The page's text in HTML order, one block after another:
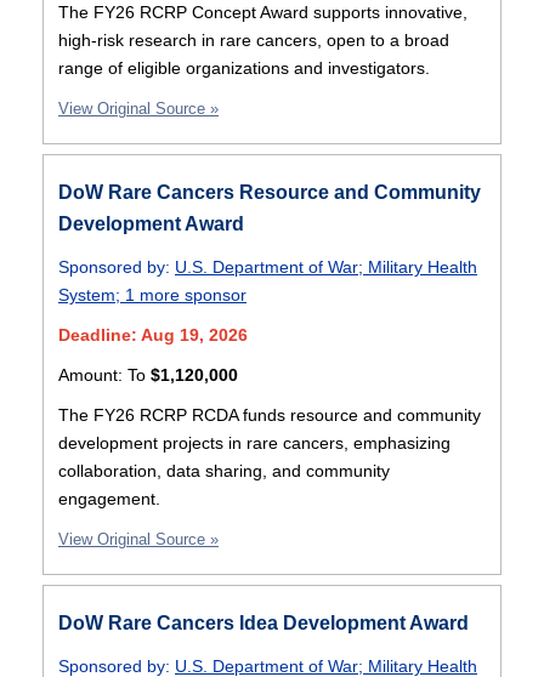
The FY26 RCRP Concept Award supports innovative,
high-risk research in rare cancers, open to a broad
range of eligible organizations and investigators.
View Original Source »
DoW Rare Cancers Resource and Community
Development Award
Sponsored by: U.S. Department of War; Military Health
System; 1 more sponsor
Deadline: Aug 19, 2026
Amount: To $1,120,000
The FY26 RCRP RCDA funds resource and community
development projects in rare cancers, emphasizing
collaboration, data sharing, and community
engagement.
View Original Source »
DoW Rare Cancers Idea Development Award
Sponsored by: U.S. Department of War; Military Health